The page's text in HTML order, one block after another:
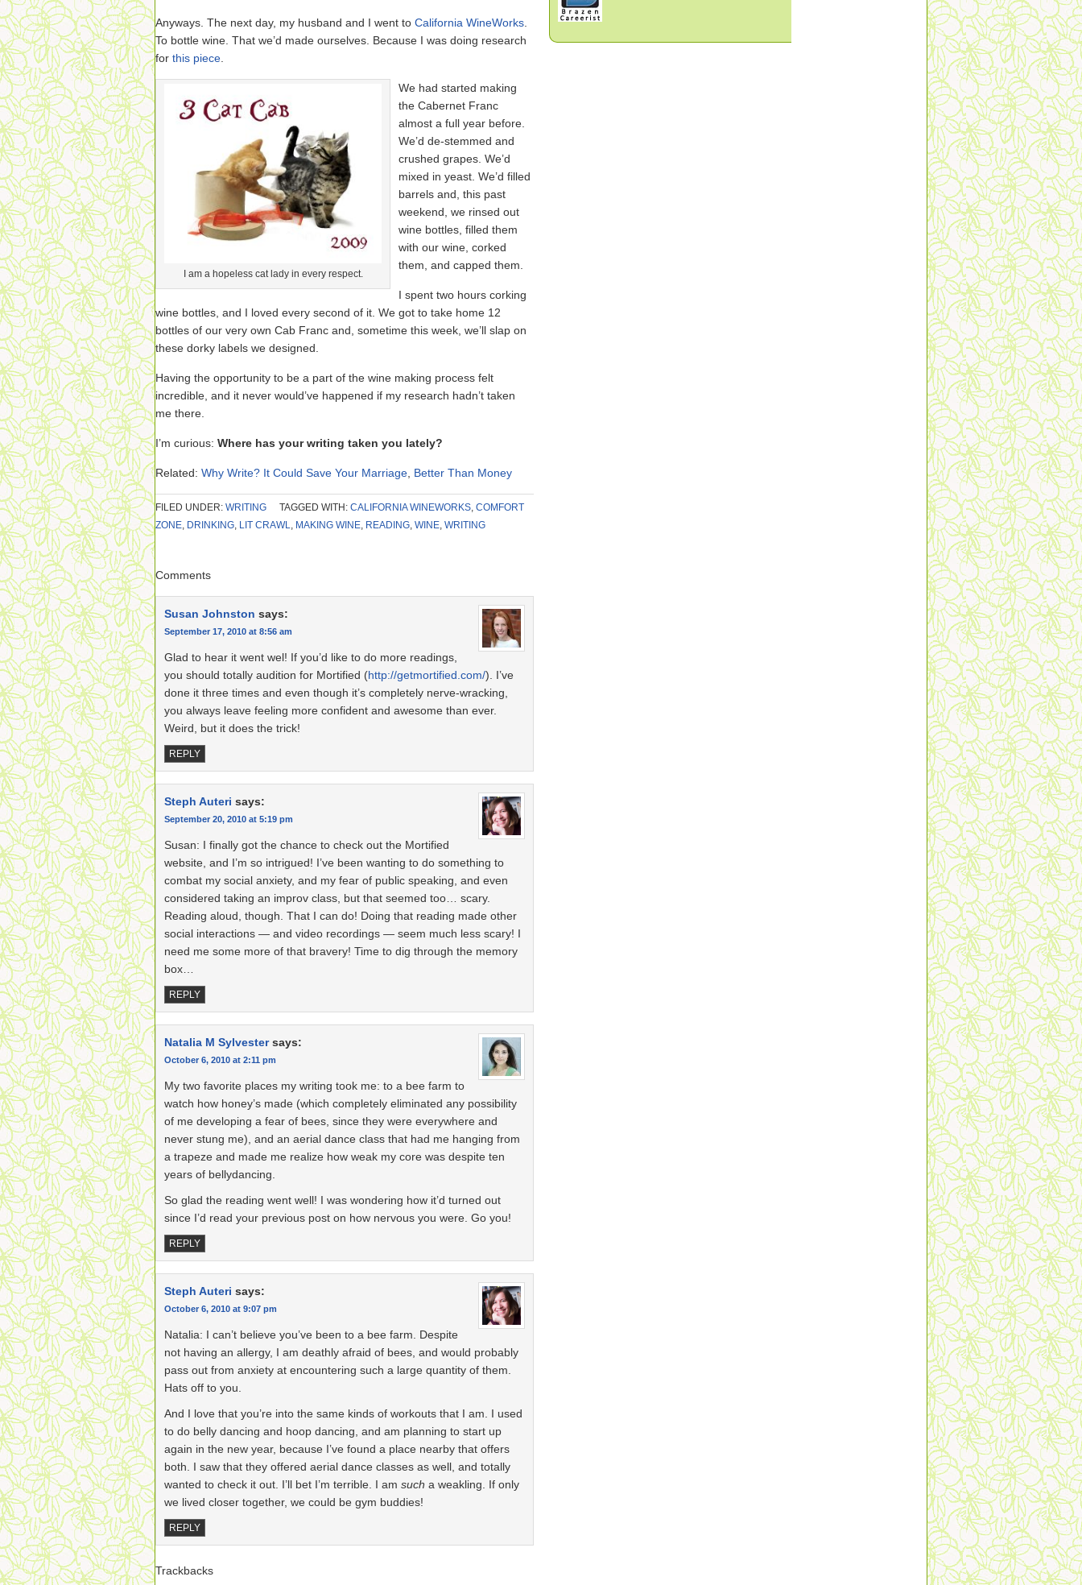
Anyways. The next day, my husband and I went to California WineWorks
To bottle wine. That we’d made ourselves. Because I was doing research
for this piece
I am a hopeless cat lady in every respect.
We had started making
the Cabernet Franc
almost a full year before.
We’d de-stemmed and
crushed grapes. We’d
mixed in yeast. We’d filled
barrels and, this past
weekend, we rinsed out
wine bottles, filled them
with our wine, corked
them, and capped them.
I spent two hours corking
wine bottles, and I loved every second of it. We got to take home 12
bottles of our very own Cab Franc and, sometime this week, we’ll slap on
these dorky labels we designed.
Having the opportunity to be a part of the wine making process felt
incredible, and it never would’ve happened if my research hadn’t taken
me there.
I’m curious: Where has your writing taken you lately?
Related: Why Write? It Could Save Your Marriage Better Than Money
FILED UNDER: WRITING TAGGED WITH: CALIFORNIA WINEWORKS, COMFORT
ZONE, DRINKING, LIT CRAWL, MAKING WINE, READING, WINE, WRITING
Comments
Susan Johnston says:
September 17, 2010 at 8:56 am
Glad to hear it went wel! If you’d like to do more readings,
you should totally audition for Mortified (http://getmortified.com/). I’ve
done it three times and even though it’s completely nerve-wracking,
you always leave feeling more confident and awesome than ever.
Weird, but it does the trick!
REPLY
Steph Auteri says:
September 20, 2010 at 5:19 pm
Susan: I finally got the chance to check out the Mortified
website, and I’m so intrigued! I’ve been wanting to do something to
combat my social anxiety, and my fear of public speaking, and even
considered taking an improv class, but that seemed too… scary.
Reading aloud, though. That I can do! Doing that reading made other
social interactions — and video recordings — seem much less scary! I
need me some more of that bravery! Time to dig through the memory
box…
REPLY
Natalia M Sylvester says:
October 6, 2010 at 2:11 pm
My two favorite places my writing took me: to a bee farm to
watch how honey’s made (which completely eliminated any possibility
of me developing a fear of bees, since they were everywhere and
never stung me), and an aerial dance class that had me hanging from
a trapeze and made me realize how weak my core was despite ten
years of bellydancing.
So glad the reading went well! I was wondering how it’d turned out
since I’d read your previous post on how nervous you were. Go you!
REPLY
Steph Auteri says:
October 6, 2010 at 9:07 pm
Natalia: I can’t believe you’ve been to a bee farm. Despite
not having an allergy, I am deathly afraid of bees, and would probably
pass out from anxiety at encountering such a large quantity of them.
Hats off to you.
And I love that you’re into the same kinds of workouts that I am. I used
to do belly dancing and hoop dancing, and am planning to start up
again in the new year, because I’ve found a place nearby that offers
both. I saw that they offered aerial dance classes as well, and totally
wanted to check it out. I’ll bet I’m terrible. I am such a weakling. If only
we lived closer together, we could be gym buddies!
REPLY
Trackbacks